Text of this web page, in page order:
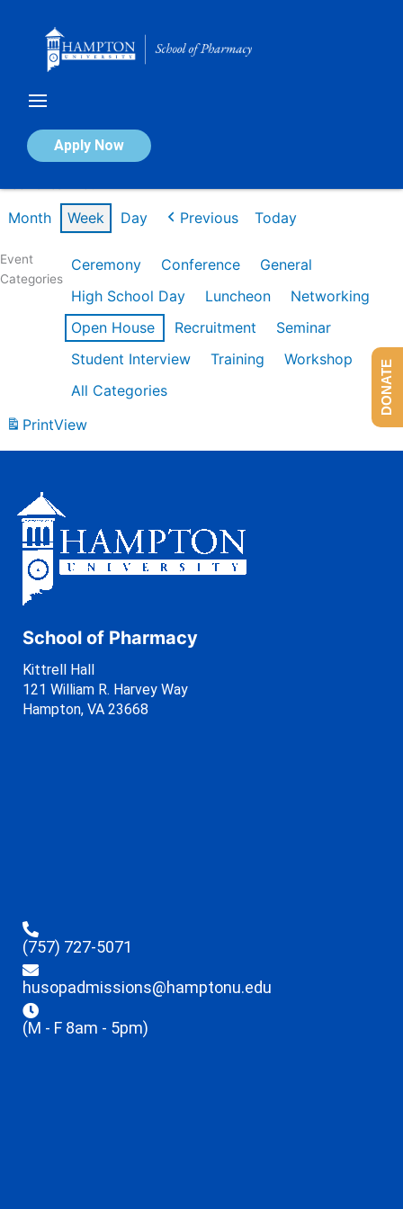
Apply Now
Calendar of Events
Month Week Day Previous Today
Event
Categories
Ceremony Conference
General
High School Day
Luncheon
Networking
Open House
Recruitment
Seminar
Student Interview
Training
Workshop
All Categories
PrintView
School of Pharmacy
Kittrell Hall
121 William R. Harvey Way
Hampton, VA 23668
(757) 727-5071
husopadmissions@hamptonu.edu
(M - F 8am - 5pm)
DONATE